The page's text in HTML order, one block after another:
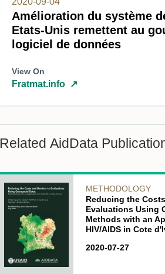
Amélioration du système
Etats-Unis remettent au
logiciel de données
View On
Fratmat.info ↗
Related AidData
METHODOLOGY
Reducing the
Evaluations Using
Methods with an
HIV/AIDS in Cote
2020-07-27